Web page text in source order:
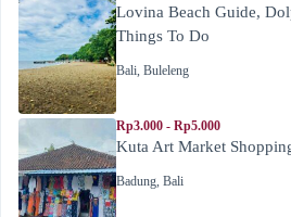
Lovina Beach Guide,
Things To Do
Bali, Buleleng
Rp3.000 - Rp5.000
Kuta Art Market
Badung, Bali